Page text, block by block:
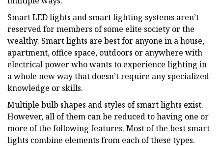
Smart LED lights and smart lighting systems aren’t
reserved for members of some elite society or the
wealthy. Smart lights are best for anyone in a house,
apartment, office space, outdoors or anywhere with
electrical power who wants to experience lighting in
a whole new way that doesn’t require any specialized
knowledge or skills.
Multiple bulb shapes and styles of smart lights exist.
However, all of them can be reduced to having one or
more of the following features. Most of the best smart
lights combine elements from each of these types.